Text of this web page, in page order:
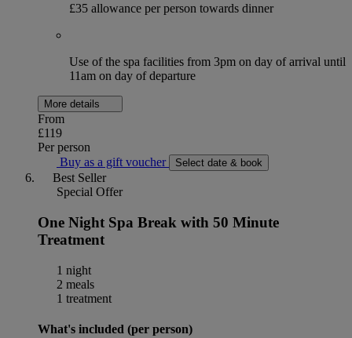
£35 allowance per person towards dinner
Use of the spa facilities from 3pm on day of arrival until
11am on day of departure
More details
From
£119
Per person
Buy as a gift voucher
Select date & book
Best Seller
Special Offer
One Night Spa Break with 50 Minute
Treatment
1 night
2 meals
1 treatment
What's included (per person)